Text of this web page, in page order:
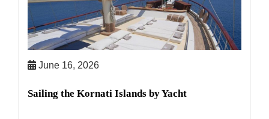
June 16, 2026
Sailing the Kornati Islands by Yacht